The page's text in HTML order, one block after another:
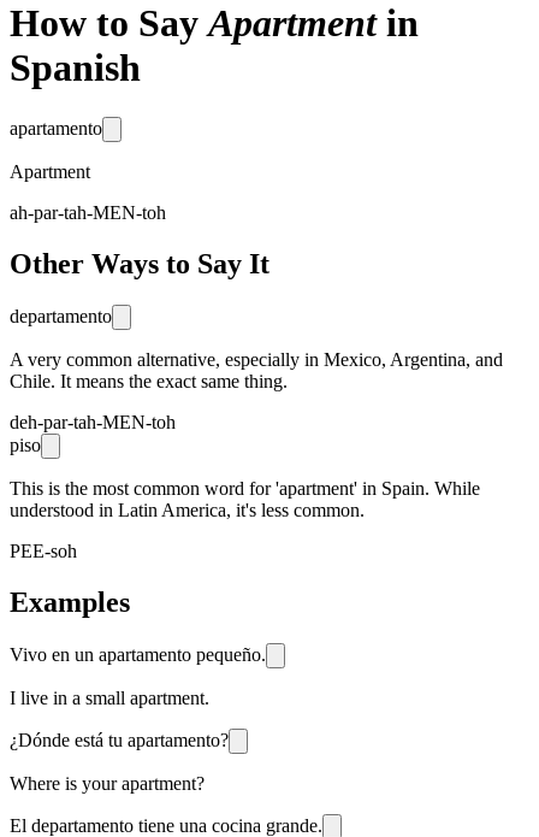
How to Say Apartment in
Spanish
apartamento
Apartment
ah-par-tah-MEN-toh
Other Ways to Say It
departamento
A very common alternative, especially in Mexico, Argentina, and
Chile. It means the exact same thing.
deh-par-tah-MEN-toh
piso
This is the most common word for 'apartment' in Spain. While
understood in Latin America, it's less common.
PEE-soh
Examples
Vivo en un apartamento pequeño.
I live in a small apartment.
¿Dónde está tu apartamento?
Where is your apartment?
El departamento tiene una cocina grande.